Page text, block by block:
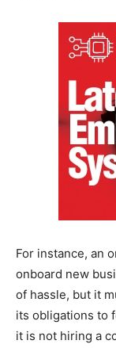
For instance, an
onboard new
of hassle, but it
its obligations to
it is not hiring a